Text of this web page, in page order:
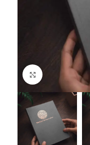
Click to enlarge